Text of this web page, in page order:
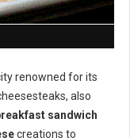
renowned for its
also
sandwich
creations to